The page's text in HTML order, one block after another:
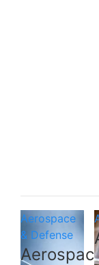
Aerospace
& Defense